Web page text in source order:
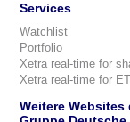
Services
Watchlist
Portfolio
Xetra real-time for
Xetra real-time for
Weitere Websites